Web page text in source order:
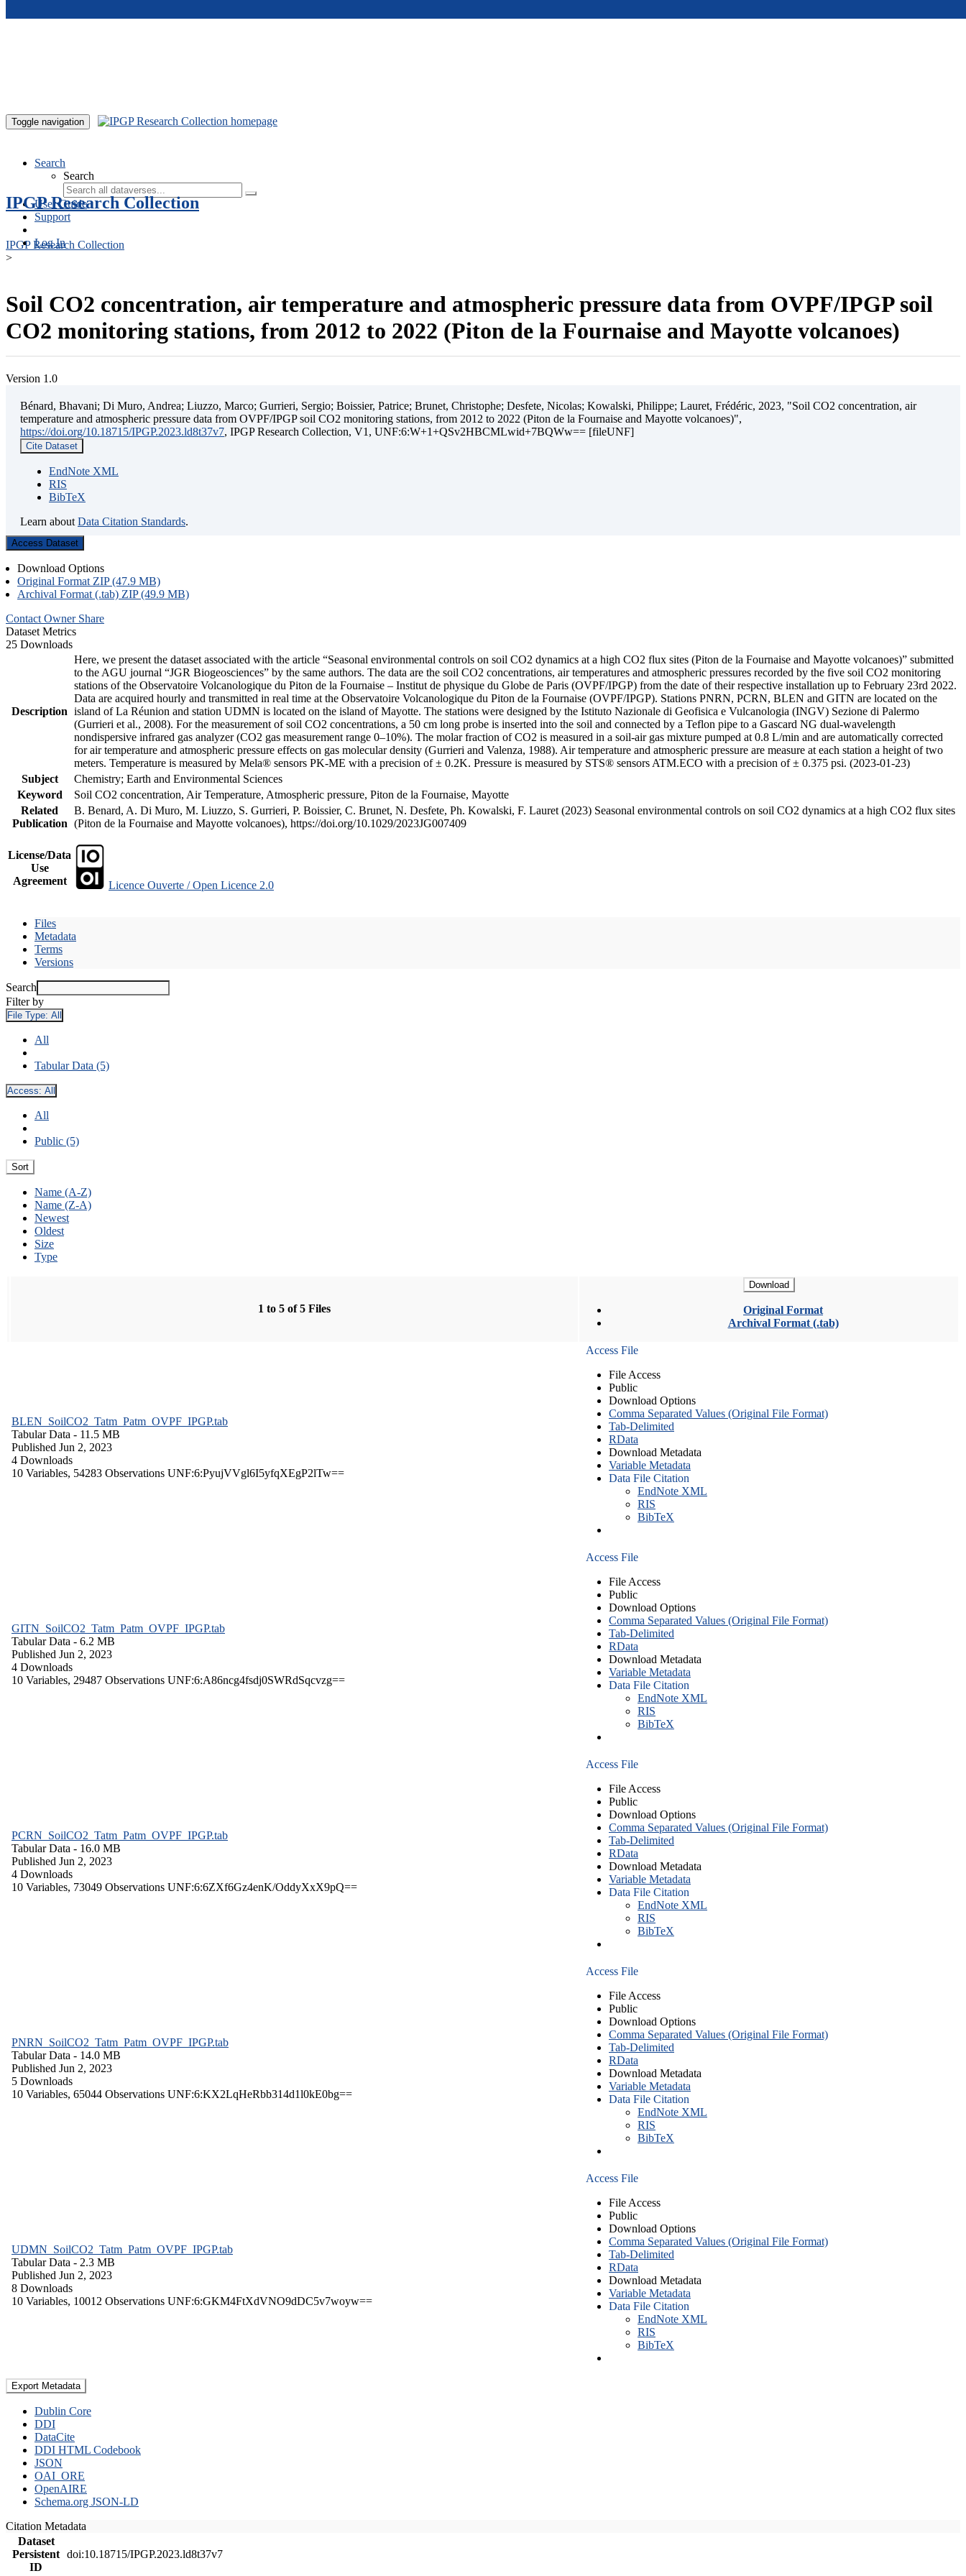
Toggle navigation
Search
Search
User Guide
Support
Log In
IPGP Research Collection
IPGP Research Collection
>
Soil CO2 concentration, air temperature and atmospheric pressure data from OVPF/IPGP soil
CO2 monitoring stations, from 2012 to 2022 (Piton de la Fournaise and Mayotte volcanoes)
Version 1.0
Bénard, Bhavani; Di Muro, Andrea; Liuzzo, Marco; Gurrieri, Sergio; Boissier, Patrice; Brunet, Christophe; Desfete, Nicolas; Kowalski, Philippe; Lauret, Frédéric, 2023, "Soil CO2 concentration, air
temperature and atmospheric pressure data from OVPF/IPGP soil CO2 monitoring stations, from 2012 to 2022 (Piton de la Fournaise and Mayotte volcanoes)",
https://doi.org/10.18715/IPGP.2023.ld8t37v7, IPGP Research Collection, V1, UNF:6:W+1+QSv2HBCMLwid+7BQWw== [fileUNF]
Cite Dataset
EndNote XML
RIS
BibTeX
Learn about Data Citation Standards.
Access Dataset
Download Options
Original Format ZIP (47.9 MB)
Archival Format (.tab) ZIP (49.9 MB)
Contact Owner Share
Dataset Metrics
25 Downloads
Description
Here, we present the dataset associated with the article “Seasonal environmental controls on soil CO2 dynamics at a high CO2 flux sites (Piton de la Fournaise and Mayotte volcanoes)” submitted
to the AGU journal “JGR Biogeosciences” by the same authors. The data are the soil CO2 concentrations, air temperatures and atmospheric pressures recorded by the five soil CO2 monitoring
stations of the Observatoire Volcanologique du Piton de la Fournaise – Institut de physique du Globe de Paris (OVPF/IPGP) from the date of their respective installation up to February 23rd 2022.
Data are acquired hourly and transmitted in real time at the Observatoire Volcanologique du Piton de la Fournaise (OVPF/IPGP). Stations PNRN, PCRN, BLEN and GITN are located on the
island of La Réunion and station UDMN is located on the island of Mayotte. The stations were designed by the Istituto Nazionale di Geofisica e Vulcanologia (INGV) Sezione di Palermo
(Gurrieri et al., 2008). For the measurement of soil CO2 concentrations, a 50 cm long probe is inserted into the soil and connected by a Teflon pipe to a Gascard NG dual-wavelength
nondispersive infrared gas analyzer (CO2 gas measurement range 0–10%). The molar fraction of CO2 is measured in a soil-air gas mixture pumped at 0.8 L/min and are automatically corrected
for air temperature and atmospheric pressure effects on gas molecular density (Gurrieri and Valenza, 1988). Air temperature and atmospheric pressure are measure at each station a height of two
meters. Temperature is measured by Mela® sensors PK-ME with a precision of ± 0.2K. Pressure is measured by STS® sensors ATM.ECO with a precision of ± 0.375 psi. (2023-01-23)
Subject
Chemistry; Earth and Environmental Sciences
Keyword
Soil CO2 concentration, Air Temperature, Atmospheric pressure, Piton de la Fournaise, Mayotte
Related
Publication
B. Benard, A. Di Muro, M. Liuzzo, S. Gurrieri, P. Boissier, C. Brunet, N. Desfete, Ph. Kowalski, F. Lauret (2023) Seasonal environmental controls on soil CO2 dynamics at a high CO2 flux sites
(Piton de la Fournaise and Mayotte volcanoes), https://doi.org/10.1029/2023JG007409
License/Data
Use
Agreement
Licence Ouverte / Open Licence 2.0
Files
Metadata
Terms
Versions
Search
Filter by
File Type: All
All
Tabular Data (5)
Access: All
All
Public (5)
Sort
Name (A-Z)
Name (Z-A)
Newest
Oldest
Size
Type
1 to 5 of 5 Files
Download
Original Format
Archival Format (.tab)
BLEN_SoilCO2_Tatm_Patm_OVPF_IPGP.tab
Tabular Data - 11.5 MB
Published Jun 2, 2023
4 Downloads
10 Variables, 54283 Observations UNF:6:PyujVVgl6I5yfqXEgP2lTw==
Access File
File Access
Public
Download Options
Comma Separated Values (Original File Format)
Tab-Delimited
RData
Download Metadata
Variable Metadata
Data File Citation
EndNote XML
RIS
BibTeX
GITN_SoilCO2_Tatm_Patm_OVPF_IPGP.tab
Tabular Data - 6.2 MB
Published Jun 2, 2023
4 Downloads
10 Variables, 29487 Observations UNF:6:A86ncg4fsdj0SWRdSqcvzg==
Access File
File Access
Public
Download Options
Comma Separated Values (Original File Format)
Tab-Delimited
RData
Download Metadata
Variable Metadata
Data File Citation
EndNote XML
RIS
BibTeX
PCRN_SoilCO2_Tatm_Patm_OVPF_IPGP.tab
Tabular Data - 16.0 MB
Published Jun 2, 2023
4 Downloads
10 Variables, 73049 Observations UNF:6:6ZXf6Gz4enK/OddyXxX9pQ==
Access File
File Access
Public
Download Options
Comma Separated Values (Original File Format)
Tab-Delimited
RData
Download Metadata
Variable Metadata
Data File Citation
EndNote XML
RIS
BibTeX
PNRN_SoilCO2_Tatm_Patm_OVPF_IPGP.tab
Tabular Data - 14.0 MB
Published Jun 2, 2023
5 Downloads
10 Variables, 65044 Observations UNF:6:KX2LqHeRbb314d1l0kE0bg==
Access File
File Access
Public
Download Options
Comma Separated Values (Original File Format)
Tab-Delimited
RData
Download Metadata
Variable Metadata
Data File Citation
EndNote XML
RIS
BibTeX
UDMN_SoilCO2_Tatm_Patm_OVPF_IPGP.tab
Tabular Data - 2.3 MB
Published Jun 2, 2023
8 Downloads
10 Variables, 10012 Observations UNF:6:GKM4FtXdVNO9dDC5v7woyw==
Access File
File Access
Public
Download Options
Comma Separated Values (Original File Format)
Tab-Delimited
RData
Download Metadata
Variable Metadata
Data File Citation
EndNote XML
RIS
BibTeX
Export Metadata
Dublin Core
DDI
DataCite
DDI HTML Codebook
JSON
OAI_ORE
OpenAIRE
Schema.org JSON-LD
Citation Metadata
Dataset
Persistent
ID
doi:10.18715/IPGP.2023.ld8t37v7